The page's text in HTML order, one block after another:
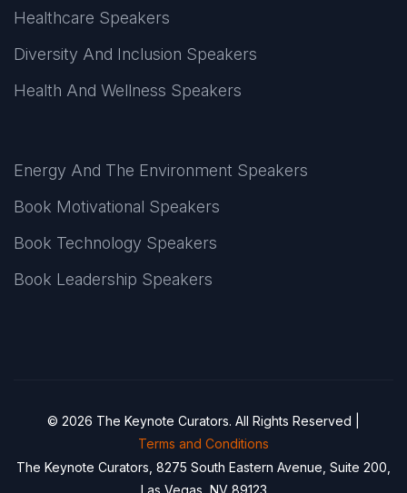
Healthcare Speakers
Diversity And Inclusion Speakers
Health And Wellness Speakers
Energy And The Environment Speakers
Book Motivational Speakers
Book Technology Speakers
Book Leadership Speakers
© 2026 The Keynote Curators. All Rights Reserved |
Terms and Conditions
The Keynote Curators, 8275 South Eastern Avenue, Suite 200,
Las Vegas, NV 89123